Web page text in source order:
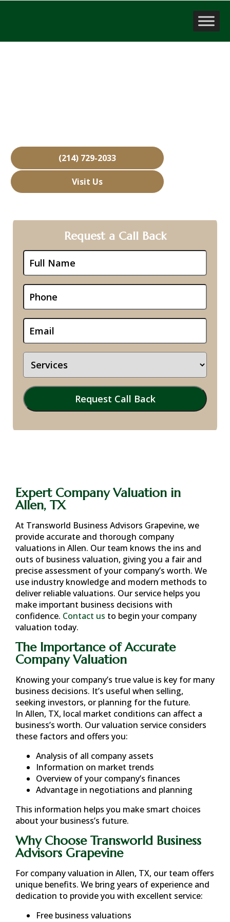
(214) 729-2033
Visit Us
Request a Call Back
Expert Company Valuation in
Allen, TX
At Transworld Business Advisors Grapevine, we
provide accurate and thorough company
valuations in Allen. Our team knows the ins and
outs of business valuation, giving you a fair and
precise assessment of your company’s worth. We
use industry knowledge and modern methods to
deliver reliable valuations. Our service helps you
make important business decisions with
confidence. Contact us to begin your company
valuation today.
The Importance of Accurate
Company Valuation
Knowing your company’s true value is key for many
business decisions. It’s useful when selling,
seeking investors, or planning for the future.
In Allen, TX, local market conditions can affect a
business’s worth. Our valuation service considers
these factors and offers you:
Analysis of all company assets
Information on market trends
Overview of your company’s finances
Advantage in negotiations and planning
This information helps you make smart choices
about your business’s future.
Why Choose Transworld Business
Advisors Grapevine
For company valuation in Allen, TX, our team offers
unique benefits. We bring years of experience and
dedication to provide you with excellent service:
Free business valuations